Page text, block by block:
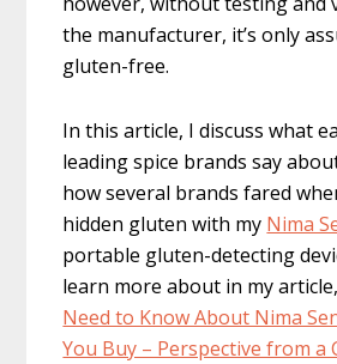
the manufacturer, it’s only
gluten-free.
In this article, I discuss what
leading spice brands say
how several brands fared
hidden gluten with my Nima
portable gluten-detecting
learn more about in my
Need to Know About Nima
You Buy – Perspective from a